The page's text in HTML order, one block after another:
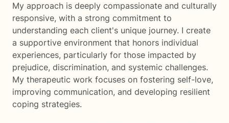
My approach is deeply compassionate and culturally
responsive, with a strong commitment to
understanding each client's unique journey. I create
a supportive environment that honors individual
experiences, particularly for those impacted by
prejudice, discrimination, and systemic challenges.
My therapeutic work focuses on fostering self-love,
improving communication, and developing resilient
coping strategies.